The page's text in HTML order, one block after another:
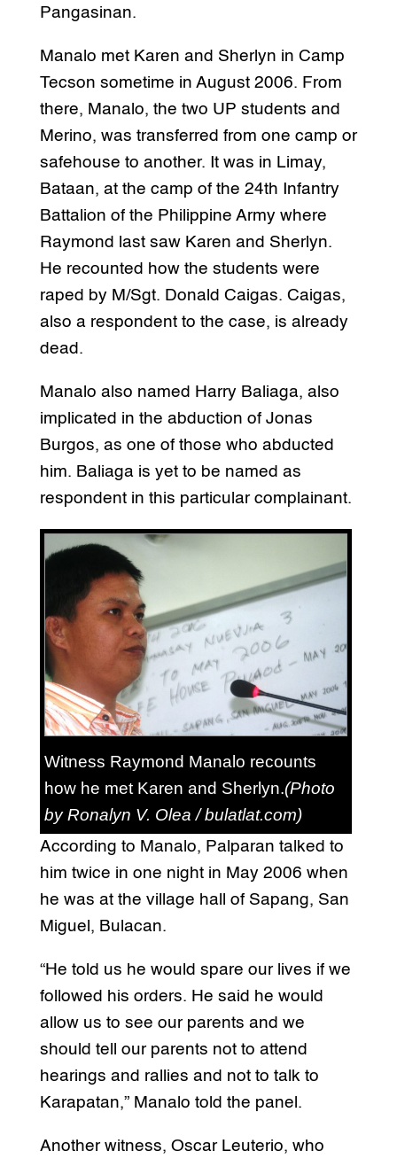
Pangasinan.
Manalo met Karen and Sherlyn in Camp
Tecson sometime in August 2006. From
there, Manalo, the two UP students and
Merino, was transferred from one camp or
safehouse to another. It was in Limay,
Bataan, at the camp of the 24th Infantry
Battalion of the Philippine Army where
Raymond last saw Karen and Sherlyn.
He recounted how the students were
raped by M/Sgt. Donald Caigas. Caigas,
also a respondent to the case, is already
dead.
Manalo also named Harry Baliaga, also
implicated in the abduction of Jonas
Burgos, as one of those who abducted
him. Baliaga is yet to be named as
respondent in this particular complainant.
Witness Raymond Manalo recounts
how he met Karen and Sherlyn.(Photo
by Ronalyn V. Olea / bulatlat.com)
According to Manalo, Palparan talked to
him twice in one night in May 2006 when
he was at the village hall of Sapang, San
Miguel, Bulacan.
“He told us he would spare our lives if we
followed his orders. He said he would
allow us to see our parents and we
should tell our parents not to attend
hearings and rallies and not to talk to
Karapatan,” Manalo told the panel.
Another witness, Oscar Leuterio, who